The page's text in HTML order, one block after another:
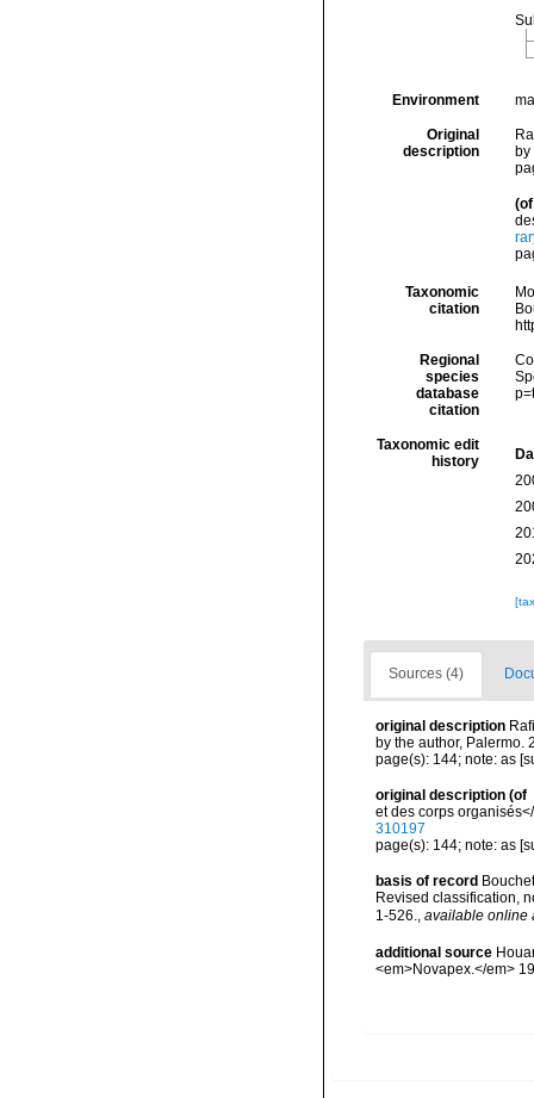
Environment
Original
description
by
(of
Taxonomic
citation
Regional
species
database
citation
Taxonomic edit
history
Sources (4)
original description
by the author, Palermo.
page(s): 144; note: as
original description (of
et des corps
310197
page(s): 144; note: as
basis of record
Revised classification,
1-526., available online
additional source
<em>Novapex.</em>